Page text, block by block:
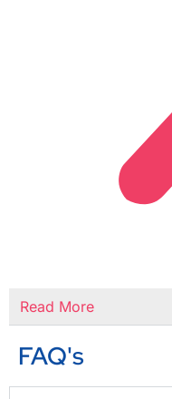
Read More
FAQ's